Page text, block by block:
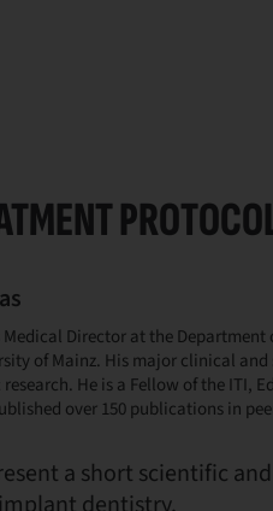
Medical Director at the
of Mainz. His major clinical
He is a Fellow of the ITI,
over 150 publications in
a short scientific